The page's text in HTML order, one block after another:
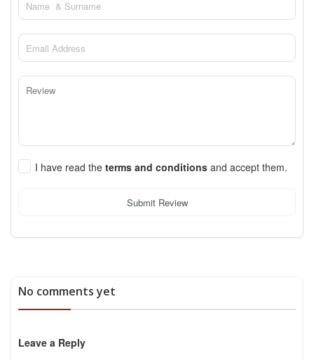
I have read the terms and conditions and accept them.
Submit Review
No comments yet
Leave a Reply